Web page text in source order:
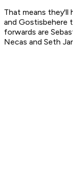
That means they'll
and Gostisbehere
forwards are
Necas and Seth